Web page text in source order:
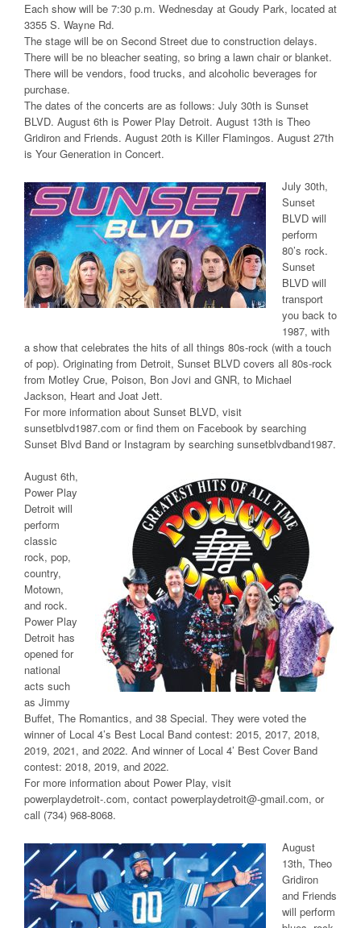
Each show will be 7:30 p.m. Wednesday at Goudy Park, located at
3355 S. Wayne Rd.
The stage will be on Second Street due to construction delays.
There will be no bleacher seating, so bring a lawn chair or blanket.
There will be vendors, food trucks, and alcoholic beverages for
purchase.
The dates of the concerts are as follows: July 30th is Sunset
BLVD. August 6th is Power Play Detroit. August 13th is Theo
Gridiron and Friends. August 20th is Killer Flamingos. August 27th
is Your Generation in Concert.
July 30th,
Sunset
BLVD will
perform
80’s rock.
Sunset
BLVD will
transport
you back to
1987, with
a show that celebrates the hits of all things 80s-rock (with a touch
of pop). Originating from Detroit, Sunset BLVD covers all 80s-rock
from Motley Crue, Poison, Bon Jovi and GNR, to Michael
Jackson, Heart and Joat Jett.
For more information about Sunset BLVD, visit
sunsetblvd1987.com or find them on Facebook by searching
Sunset Blvd Band or Instagram by searching sunsetblvdband1987.
August 6th,
Power Play
Detroit will
perform
classic
rock, pop,
country,
Motown,
and rock.
Power Play
Detroit has
opened for
national
acts such
as Jimmy
Buffet, The Romantics, and 38 Special. They were voted the
winner of Local 4’s Best Local Band contest: 2015, 2017, 2018,
2019, 2021, and 2022. And winner of Local 4’ Best Cover Band
contest: 2018, 2019, and 2022.
For more information about Power Play, visit
powerplaydetroit-.com, contact powerplaydetroit@-gmail.com, or
call (734) 968-8068.
August
13th, Theo
Gridiron
and Friends
will perform